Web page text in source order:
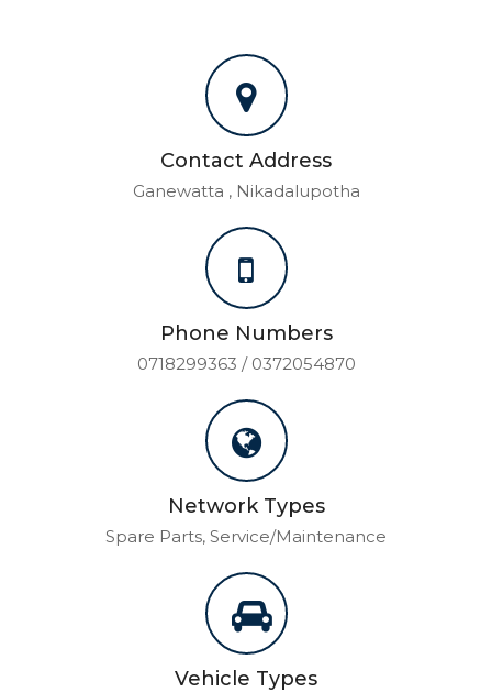
Contact Address
Ganewatta , Nikadalupotha
Phone Numbers
0718299363 / 0372054870
Network Types
Spare Parts, Service/Maintenance
Vehicle Types